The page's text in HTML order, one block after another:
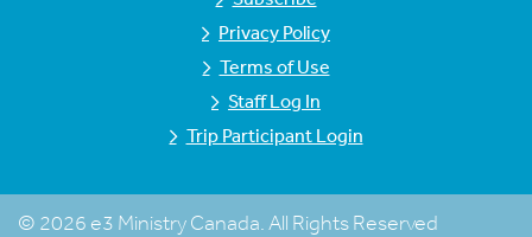
Privacy Policy
Terms of Use
Staff Log In
Trip Participant Login
© 2026 e3 Ministry Canada. All Rights Reserved